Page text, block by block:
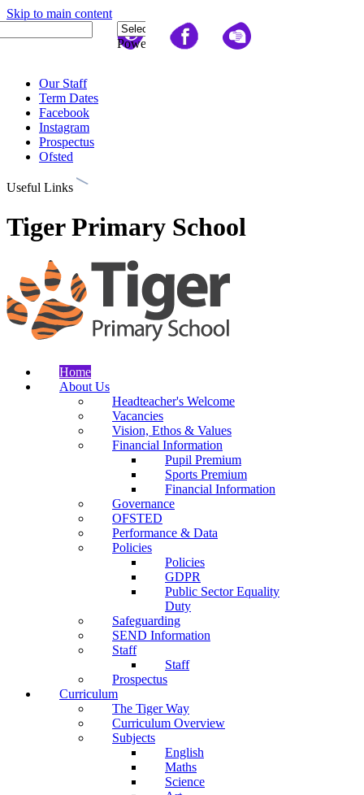
Skip to main content
Our Staff
Term Dates
Facebook
Instagram
Prospectus
Ofsted
Useful Links
Tiger Primary School
Home
About Us
Headteacher's Welcome
Vacancies
Vision, Ethos & Values
Financial Information
Pupil Premium
Sports Premium
Financial Information
Governance
OFSTED
Performance & Data
Policies
Policies
GDPR
Public Sector Equality
Duty
Safeguarding
SEND Information
Staff
Staff
Prospectus
Curriculum
The Tiger Way
Curriculum Overview
Subjects
English
Maths
Science
Powered